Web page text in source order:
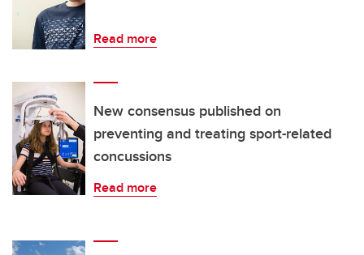
Read more
New consensus published on
preventing and treating sport-related
concussions
Read more